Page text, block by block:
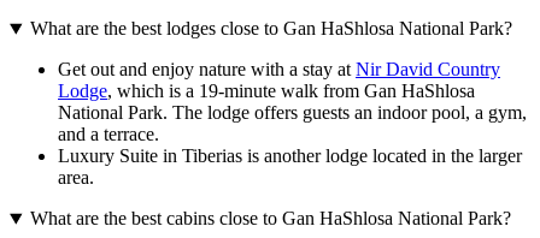
What are the best lodges close to Gan HaShlosa National Park?
Get out and enjoy nature with a stay atNir David Country
Lodge, which is a 19-minute walk from Gan HaShlosa
National Park. The lodge offers guests an indoor pool, a gym,
and a terrace.
Luxury Suite in Tiberias is another lodge located in the larger
area.
What are the best cabins close to Gan HaShlosa National Park?